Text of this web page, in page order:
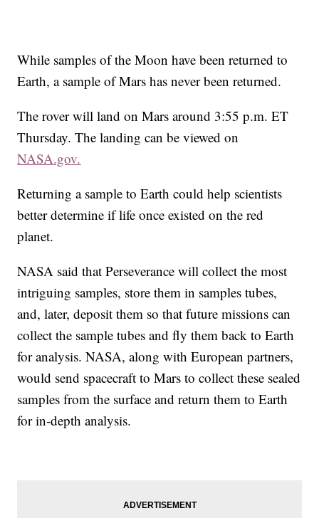
While samples of the Moon have been returned to
Earth, a sample of Mars has never been returned.
The rover will land on Mars around 3:55 p.m. ET
Thursday. The landing can be viewed on
NASA.gov.
Returning a sample to Earth could help scientists
better determine if life once existed on the red
planet.
NASA said that Perseverance will collect the most
intriguing samples, store them in samples tubes,
and, later, deposit them so that future missions can
collect the sample tubes and fly them back to Earth
for analysis. NASA, along with European partners,
would send spacecraft to Mars to collect these sealed
samples from the surface and return them to Earth
for in-depth analysis.